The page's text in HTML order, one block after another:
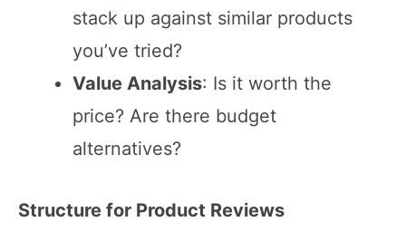
stack up against similar products
you’ve tried?
Value Analysis: Is it worth the
price? Are there budget
alternatives?
Structure for Product Reviews